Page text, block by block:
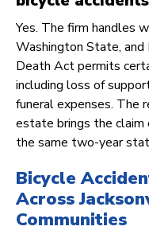
Yes. The firm handles
Washington State, and
Death Act permits
including loss of
funeral expenses. The
estate brings the claim
the same two-year
Bicycle
Across
Communities